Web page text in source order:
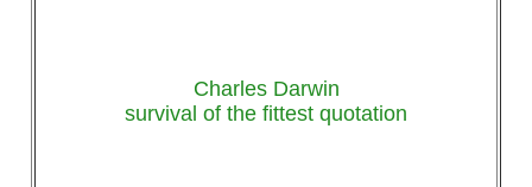
Charles Darwin
survival of the fittest quotation